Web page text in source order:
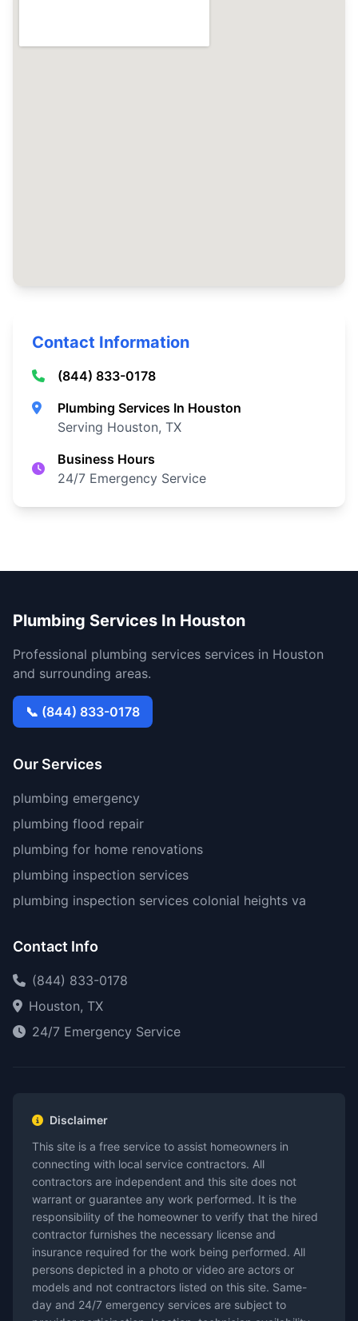
Contact Information
(844) 833-0178
Plumbing Services In Houston
Serving Houston, TX
Business Hours
24/7 Emergency Service
Plumbing Services In Houston
Professional plumbing services services in Houston
and surrounding areas.
📞 (844) 833-0178
Our Services
plumbing emergency
plumbing flood repair
plumbing for home renovations
plumbing inspection services
plumbing inspection services colonial heights va
Contact Info
(844) 833-0178
Houston, TX
24/7 Emergency Service
Disclaimer
This site is a free service to assist homeowners in
connecting with local service contractors. All
contractors are independent and this site does not
warrant or guarantee any work performed. It is the
responsibility of the homeowner to verify that the hired
contractor furnishes the necessary license and
insurance required for the work being performed. All
persons depicted in a photo or video are actors or
models and not contractors listed on this site. Same-
day and 24/7 emergency services are subject to